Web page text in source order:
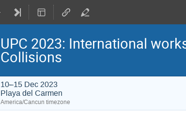
UPC 2023: International
Collisions
10–15 Dec 2023
Playa del Carmen
America/Cancun timezone